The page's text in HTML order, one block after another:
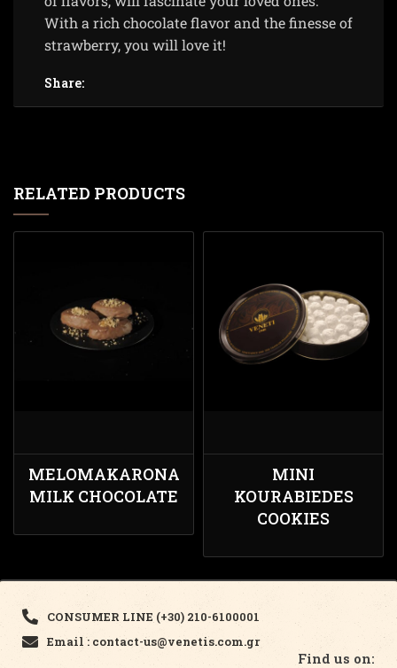
With a rich chocolate flavor and the finesse of
strawberry, you will love it!
Share:
RELATED PRODUCTS
MELOMAKARONA
MILK CHOCOLATE
MINI
KOURABIEDES
COOKIES
CONSUMER LINE (+30) 210-6100001
Email : contact-us@venetis.com.gr
Find us on: